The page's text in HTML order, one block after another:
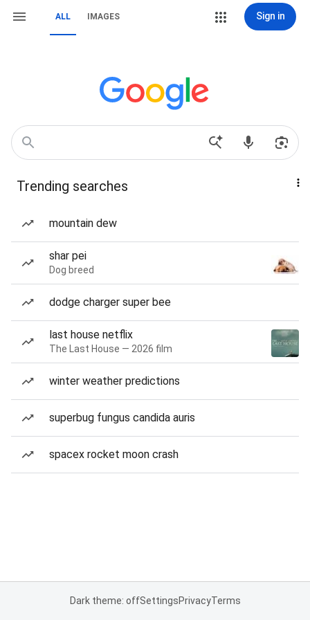
ALL IMAGES Sign in
Trending searches
mountain dew
shar pei
Dog breed
dodge charger super bee
last house netflix
The Last House — 2026 film
winter weather predictions
superbug fungus candida auris
spacex rocket moon crash
Dark theme: offSettingsPrivacyTerms